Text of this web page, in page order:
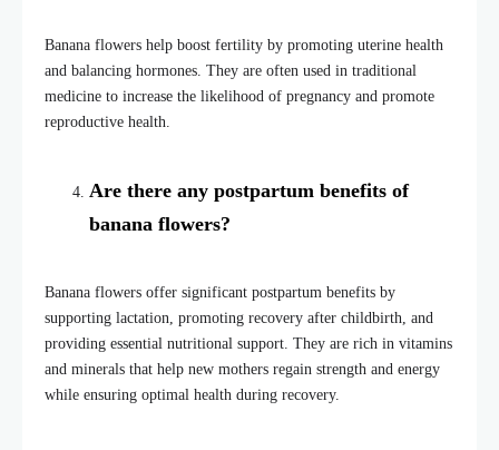
Banana flowers help boost fertility by promoting uterine health
and balancing hormones. They are often used in traditional
medicine to increase the likelihood of pregnancy and promote
reproductive health.
Are there any postpartum benefits of
banana flowers?
Banana flowers offer significant postpartum benefits by
supporting lactation, promoting recovery after childbirth, and
providing essential nutritional support. They are rich in vitamins
and minerals that help new mothers regain strength and energy
while ensuring optimal health during recovery.